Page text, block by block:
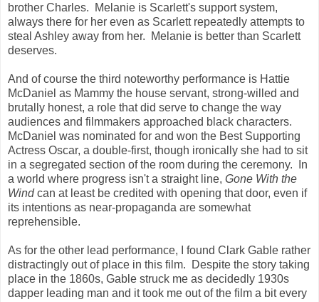
brother Charles. Melanie is Scarlett's support system,
always there for her even as Scarlett repeatedly attempts to
steal Ashley away from her. Melanie is better than Scarlett
deserves.
And of course the third noteworthy performance is Hattie
McDaniel as Mammy the house servant, strong-willed and
brutally honest, a role that did serve to change the way
audiences and filmmakers approached black characters.
McDaniel was nominated for and won the Best Supporting
Actress Oscar, a double-first, though ironically she had to sit
in a segregated section of the room during the ceremony. In
a world where progress isn't a straight line, Gone With the
Windcan at least be credited with opening that door, even if
its intentions as near-propaganda are somewhat
reprehensible.
As for the other lead performance, I found Clark Gable rather
distractingly out of place in this film. Despite the story taking
place in the 1860s, Gable struck me as decidedly 1930s
dapper leading man and it took me out of the film a bit every